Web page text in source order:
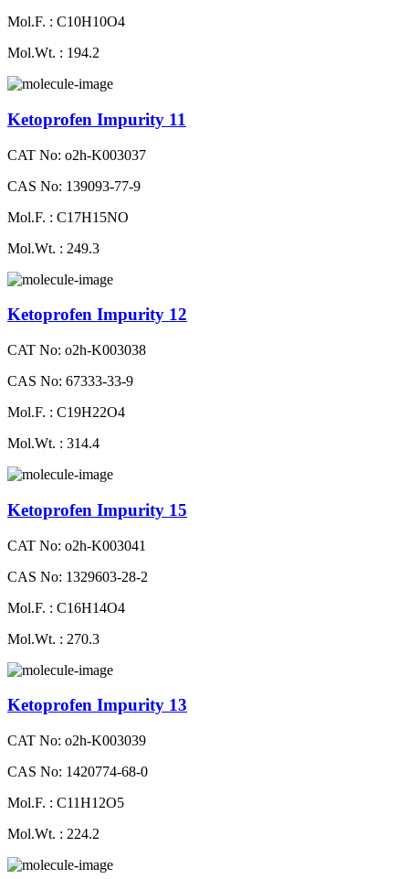
Mol.F. : C10H10O4
Mol.Wt. : 194.2
Ketoprofen Impurity 11
CAT No: o2h-K003037
CAS No: 139093-77-9
Mol.F. : C17H15NO
Mol.Wt. : 249.3
Ketoprofen Impurity 12
CAT No: o2h-K003038
CAS No: 67333-33-9
Mol.F. : C19H22O4
Mol.Wt. : 314.4
Ketoprofen Impurity 15
CAT No: o2h-K003041
CAS No: 1329603-28-2
Mol.F. : C16H14O4
Mol.Wt. : 270.3
Ketoprofen Impurity 13
CAT No: o2h-K003039
CAS No: 1420774-68-0
Mol.F. : C11H12O5
Mol.Wt. : 224.2